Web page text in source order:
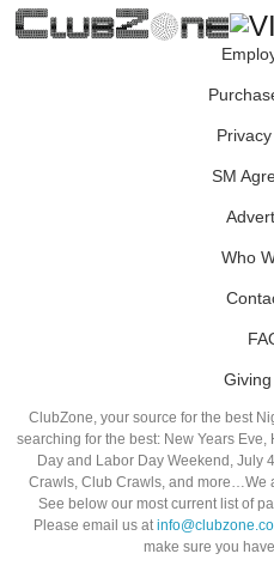
SM
Who
ClubZone, your source for the best
searching for the best: New Years Eve,
Day and Labor Day Weekend, July
Crawls, Club Crawls, and more…We
See below our most current list of
Please email us at
make sure you